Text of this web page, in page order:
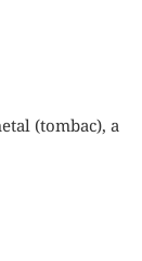
(tombac), a